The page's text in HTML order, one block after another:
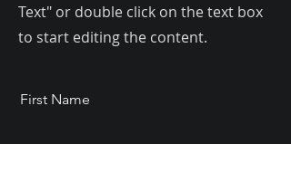
Text" or double click on the text box
to start editing the content.
First Name